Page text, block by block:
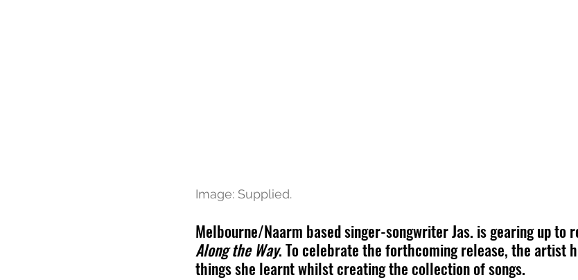
Image: Supplied.
Melbourne/Naarm based singer-songwriter Jas. is gearing up to
Along the Way. To celebrate the forthcoming release, the artist
things she learnt whilst creating the collection of songs.